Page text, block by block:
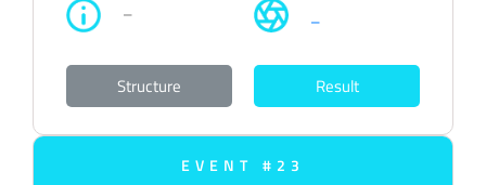
– –
Structure Result
EVENT #23